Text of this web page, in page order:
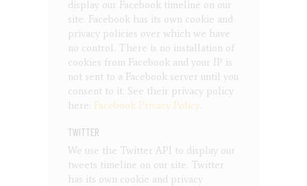
display our Facebook timeline on our
site. Facebook has its own cookie and
privacy policies over which we have
no control. There is no installation of
cookies from Facebook and your IP is
not sent to a Facebook server until you
consent to it. See their privacy policy
here: Facebook Privacy Policy.
TWITTER
We use the Twitter API to display our
tweets timeline on our site. Twitter
has its own cookie and privacy